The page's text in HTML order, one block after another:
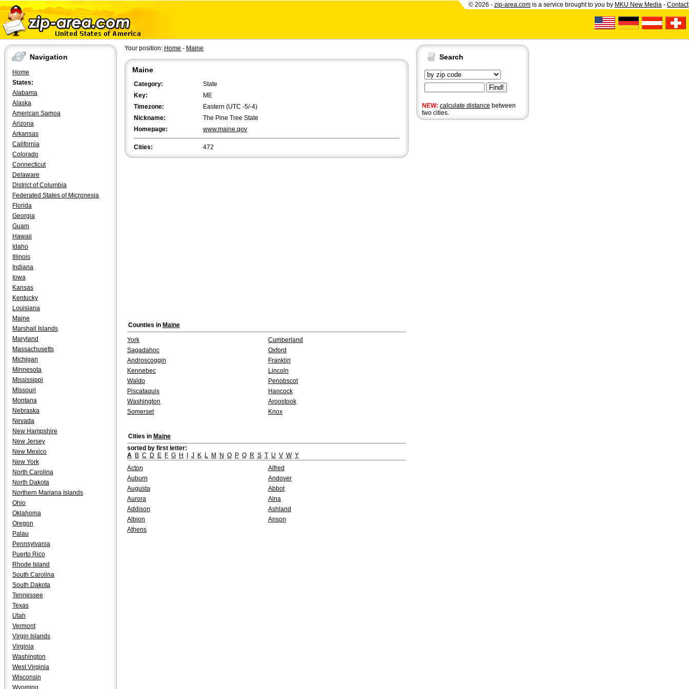
© 2026 - zip-area.com is a service brought to you by MKU New Media - Contact
Navigation
Home
States:
Alabama
Alaska
American Samoa
Arizona
Arkansas
California
Colorado
Connecticut
Delaware
District of Columbia
Federated States of Micronesia
Florida
Georgia
Guam
Hawaii
Idaho
Illinois
Indiana
Iowa
Kansas
Kentucky
Louisiana
Maine
Marshall Islands
Maryland
Massachusetts
Michigan
Minnesota
Mississippi
Missouri
Montana
Nebraska
Nevada
New Hampshire
New Jersey
New Mexico
New York
North Carolina
North Dakota
Northern Mariana Islands
Ohio
Oklahoma
Oregon
Palau
Pennsylvania
Puerto Rico
Rhode Island
South Carolina
South Dakota
Tennessee
Texas
Utah
Vermont
Virgin Islands
Virginia
Washington
West Virginia
Wisconsin
Wyoming
Search
NEW: calculate distance between
two cities.
Your position: Home - Maine
Maine
Category:
State
Key:
ME
Timezone:
Eastern (UTC -5/-4)
Nickname:
The Pine Tree State
Homepage:
www.maine.gov
Cities: 472
Counties in Maine
York
Cumberland
Sagadahoc
Oxford
Androscoggin
Franklin
Kennebec
Lincoln
Waldo
Penobscot
Piscataquis
Hancock
Washington
Aroostook
Somerset
Knox
Cities in Maine
sorted by first letter:
A B C D E F G H J K L M N O P Q R S T U V W Y
Acton
Alfred
Auburn
Andover
Augusta
Abbot
Aurora
Alna
Addison
Ashland
Albion
Anson
Athens